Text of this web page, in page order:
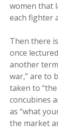
women that
each fighter
Then there
once
another
war,” are to
taken to
concubines
as “what
the market